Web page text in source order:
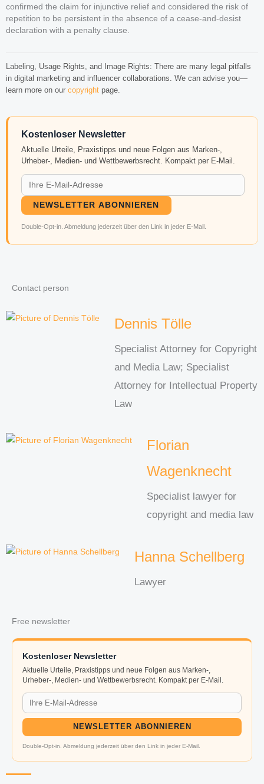
confirmed the claim for injunctive relief and considered the risk of
repetition to be persistent in the absence of a cease-and-desist
declaration with a penalty clause.
Labeling, Usage Rights, and Image Rights: There are many legal pitfalls
in digital marketing and influencer collaborations. We can advise you—
learn more on our copyright page.
Kostenloser Newsletter
Aktuelle Urteile, Praxistipps und neue Folgen aus Marken-,
Urheber-, Medien- und Wettbewerbsrecht. Kompakt per E-Mail.
NEWSLETTER ABONNIEREN
Double-Opt-in. Abmeldung jederzeit über den Link in jeder E-Mail.
Contact person
Dennis Tölle
Specialist Attorney for Copyright
and Media Law; Specialist
Attorney for Intellectual Property
Law
Florian
Wagenknecht
Specialist lawyer for
copyright and media law
Hanna Schellberg
Lawyer
Free newsletter
Kostenloser Newsletter
Aktuelle Urteile, Praxistipps und neue Folgen aus Marken-,
Urheber-, Medien- und Wettbewerbsrecht. Kompakt per E-Mail.
NEWSLETTER ABONNIEREN
Double-Opt-in. Abmeldung jederzeit über den Link in jeder E-Mail.